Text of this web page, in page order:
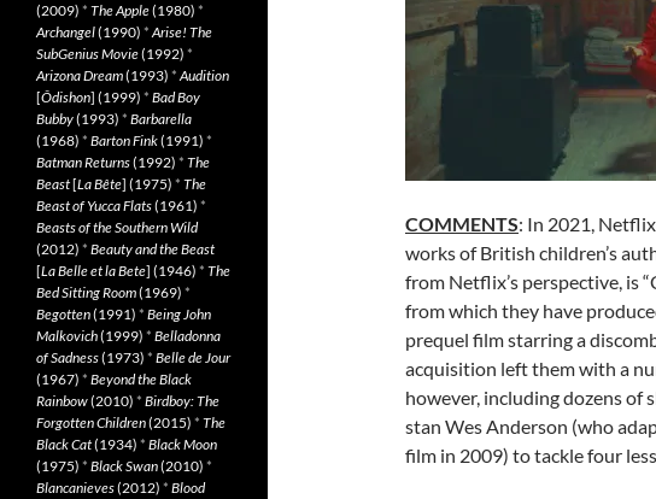
COMMENTS: In 2021,
works of British children’s
from Netflix’s perspective, is
from which they have
prequel film starring a
acquisition left them with a
however, including dozens of
stan Wes Anderson (who
film in 2009) to tackle four
(2009) * The Apple(1980) *
Archangel(1990) *Arise! The
SubGenius Movie(1992) *
Arizona Dream(1993) *Audition
[Ôdishon] (1999) * Bad Boy
Bubby(1993) * Barbarella
(1968) * Barton Fink(1991) *
Batman Returns(1992) * The
Beast[La Bête] (1975) * The
Beast of Yucca Flats(1961) *
Beasts of the Southern Wild
(2012) * Beauty and the Beast
[La Belle et la Bete] (1946) * The
Bed Sitting Room(1969) *
Begotten(1991) * Being John
Malkovich(1999) * Belladonna
of Sadness(1973) * Belle de Jour
(1967) * Beyond the Black
Rainbow(2010) * Birdboy: The
Forgotten Children(2015) * The
Black Cat(1934) * Black Moon
(1975) * Black Swan(2010) *
Blancanieves(2012) * Blood